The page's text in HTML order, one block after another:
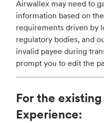
Airwallex may need to
information based on
requirements driven by
regulatory bodies, and
invalid payee during
prompt you to edit the
For the
Experience: